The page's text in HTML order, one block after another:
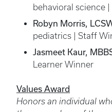
behavioral science
Robyn Morris,
pediatrics | Staff
Jasmeet Kaur,
Learner Winner
Values Award
Honors an individual